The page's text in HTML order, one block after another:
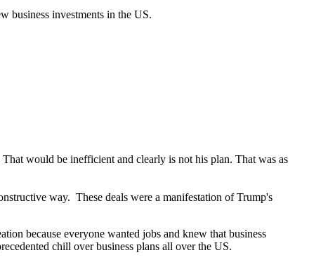
business investments in the US.
would be inefficient and clearly is not his plan. That was as
way. These deals were a manifestation of Trump's
because everyone wanted jobs and knew that business
chill over business plans all over the US.